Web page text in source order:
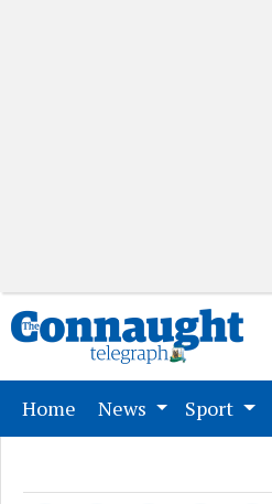
Home (current)
News Sport